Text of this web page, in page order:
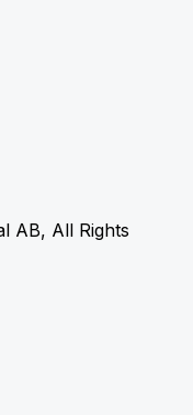
AB, All Rights